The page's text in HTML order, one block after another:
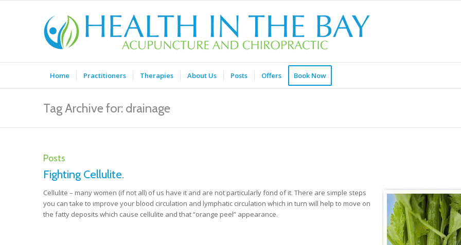
Home Practitioners Therapies About Us Posts Offers Book Now
Tag Archive for: drainage
Posts
Fighting Cellulite.
Cellulite – many women (if not all) of us have it and are not particularly fond of it. There are simple steps
you can take to improve your blood circulation and lymphatic circulation which in turn will help to move on
the fatty deposits which cause cellulite and that “orange peel” appearance.